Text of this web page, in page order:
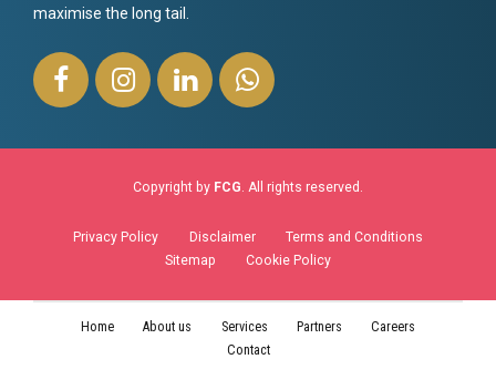
maximise the long tail.
Copyright by FCG . All rights reserved.
Privacy Policy Disclaimer
Terms and Conditions
Sitemap
Cookie Policy
Home About us Services Partners
Careers
Contact